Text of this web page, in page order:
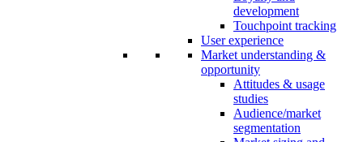
development
Touchpoint tracking
User experience
Market understanding &
opportunity
Attitudes & usage
studies
Audience/market
segmentation